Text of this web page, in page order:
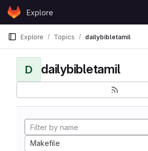
Skip to content
GitLabExplore
Explore Topics dailybibletamil
D dailybibletamil
Makefile